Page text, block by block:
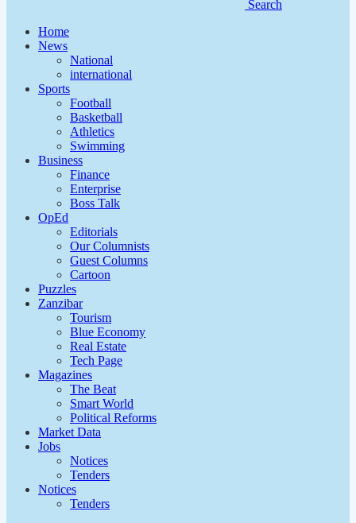
Search
Home
News
National
international
Sports
Football
Basketball
Athletics
Swimming
Business
Finance
Enterprise
Boss Talk
OpEd
Editorials
Our Columnists
Guest Columns
Cartoon
Puzzles
Zanzibar
Tourism
Blue Economy
Real Estate
Tech Page
Magazines
The Beat
Smart World
Political Reforms
Market Data
Jobs
Notices
Tenders
Notices
Tenders